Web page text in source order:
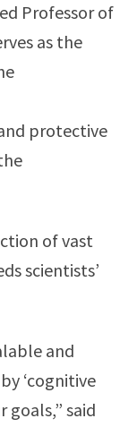
Professor of
as the
protective
of vast
scientists’
and
‘cognitive
goals,” said